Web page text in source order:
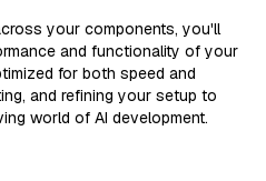
your components, you'll
and functionality of your
for both speed and
and refining your setup to
world of AI development.